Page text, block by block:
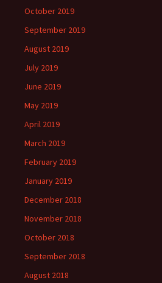
October 2019
September 2019
August 2019
July 2019
June 2019
May 2019
April 2019
March 2019
February 2019
January 2019
December 2018
November 2018
October 2018
September 2018
August 2018